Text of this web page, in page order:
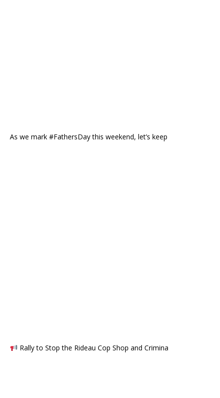
As we mark #FathersDay this weekend, let’s keep
Rally to Stop the Rideau Cop Shop and Crimina